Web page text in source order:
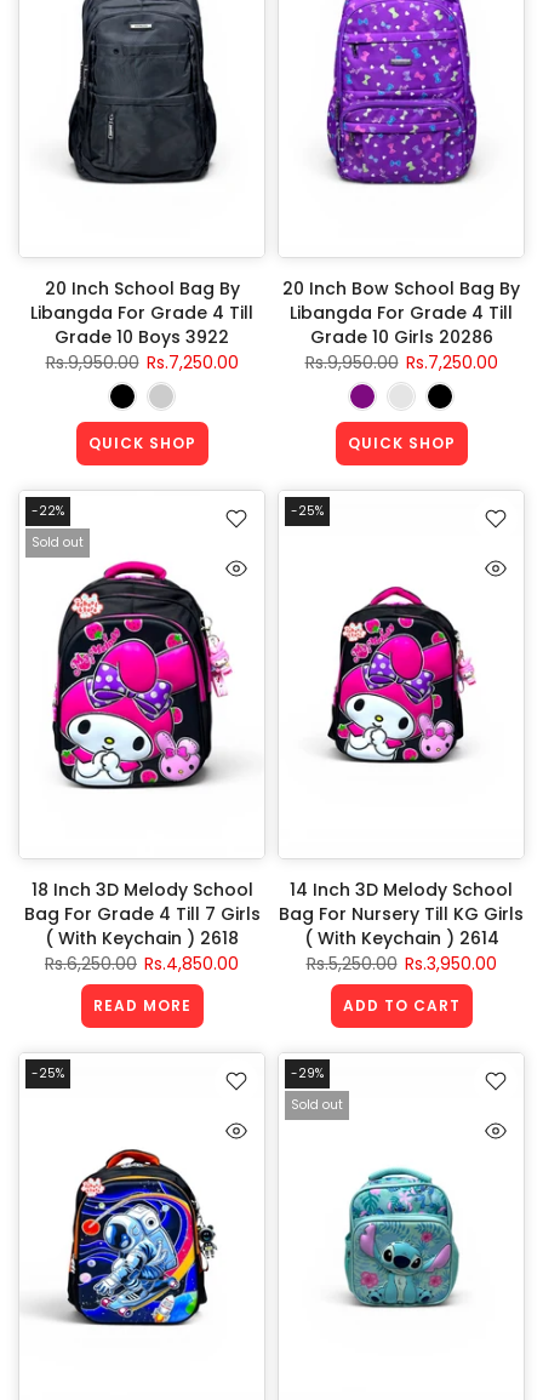
20 Inch School Bag By
Libangda For Grade 4 Till
Grade 10 Boys 3922
Rs.9,950.00 Rs.7,250.00
QUICK SHOP
20 Inch Bow School Bag By
Libangda For Grade 4 Till
Grade 10 Girls 20286
Rs.9,950.00 Rs.7,250.00
QUICK SHOP
-22%
Sold out
18 Inch 3D Melody School
Bag For Grade 4 Till 7 Girls
( With Keychain ) 2618
Rs.6,250.00 Rs.4,850.00
READ MORE
-25%
14 Inch 3D Melody School
Bag For Nursery Till KG Girls
( With Keychain ) 2614
Rs.5,250.00 Rs.3,950.00
ADD TO CART
-25%
-29%
Sold out